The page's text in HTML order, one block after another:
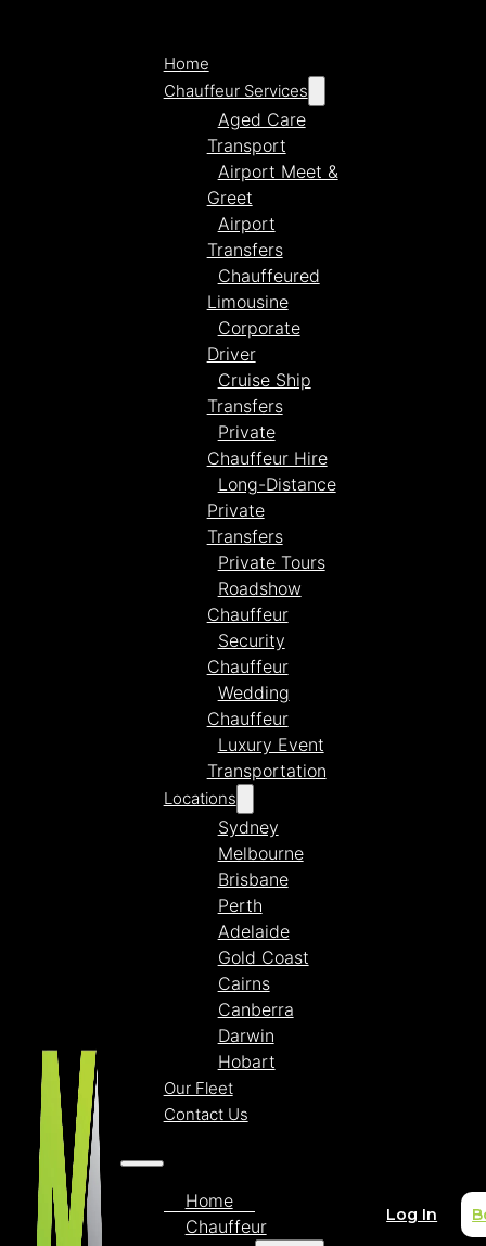
Home
Chauffeur Services
Aged Care
Transport
Airport Meet &
Greet
Airport
Transfers
Chauffeured
Limousine
Corporate
Driver
Cruise Ship
Transfers
Private
Chauffeur Hire
Long-Distance
Private
Transfers
Private Tours
Roadshow
Chauffeur
Security
Chauffeur
Wedding
Chauffeur
Luxury Event
Transportation
Locations
Sydney
Melbourne
Brisbane
Perth
Adelaide
Gold Coast
Cairns
Canberra
Darwin
Hobart
Our Fleet
Contact Us
Home
Chauffeur
Log In